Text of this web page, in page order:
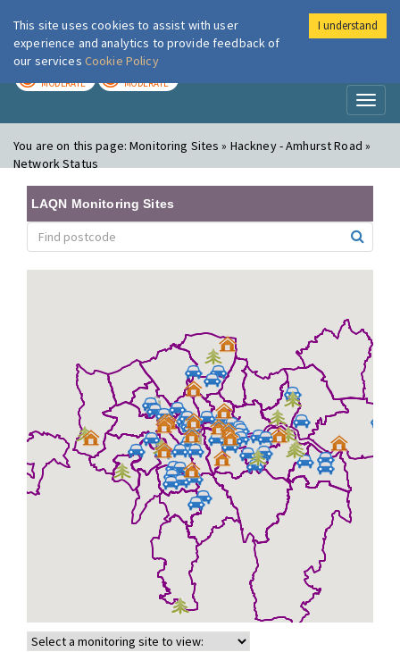
London Air
MODERATE MODERATE
You are on this page:Monitoring Sites » Hackney - Amhurst Road »
Network Status
LAQN Monitoring Sites
This site uses cookies to assist with user
experience and analytics to provide feedback of
our services Cookie Policy
I understand